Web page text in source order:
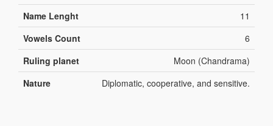
Name Lenght
11
Vowels Count
6
Ruling planet
Moon (Chandrama)
Nature
Diplomatic, cooperative, and sensitive.